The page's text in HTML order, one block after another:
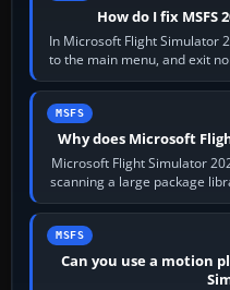
How do I fix MSFS
In Microsoft Flight Simulator
to the main menu, and exit
the
MSFS
Why does Microsoft
Microsoft Flight Simulator
scanning a large package
MSFS
Can you use a motion